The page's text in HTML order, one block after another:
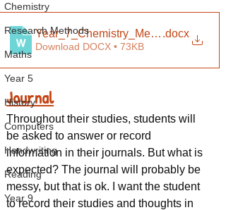
Chemistry
Research Methods
Maths
Year 5
History
Computers
Handwriting
Reading
Year 9
.docx
Download DOCX • 73KB
Journal
Throughout their studies, students will
be asked to answer or record
information in their journals. But what is
expected? The journal will probably be
messy, but that is ok. I want the student
to record their studies and thoughts in